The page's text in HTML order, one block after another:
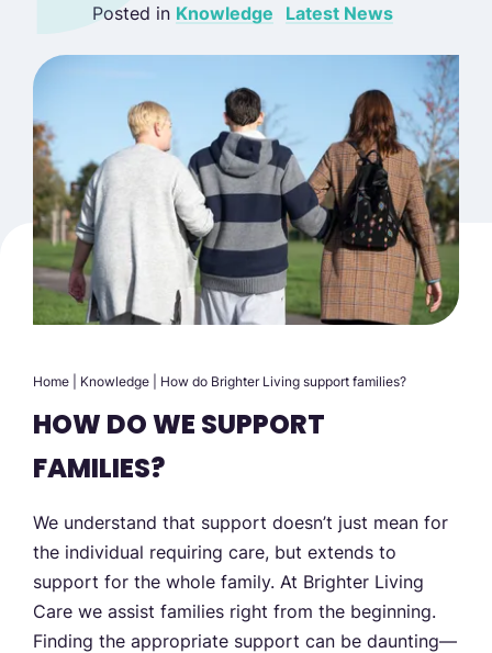
Posted in Knowledge Latest News
Home Knowledge How do Brighter Living support families?
HOW DO WE SUPPORT
FAMILIES?
We understand that support doesn’t just mean for
the individual requiring care, but extends to
support for the whole family. At Brighter Living
Care we assist families right from the beginning.
Finding the appropriate support can be daunting—